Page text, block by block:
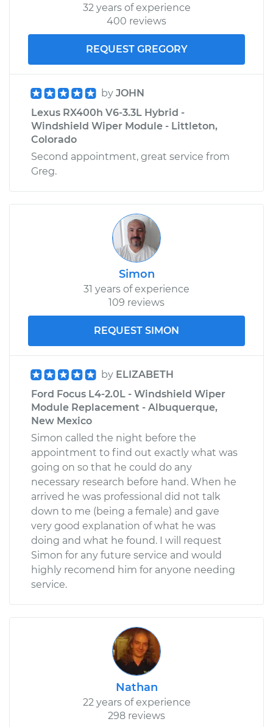
32 years of experience
400 reviews
REQUEST GREGORY
by JOHN
Lexus RX400h V6-3.3L Hybrid -
Windshield Wiper Module - Littleton,
Colorado
Second appointment, great service from
Greg.
Simon
31 years of experience
109 reviews
REQUEST SIMON
by ELIZABETH
Ford Focus L4-2.0L - Windshield Wiper
Module Replacement - Albuquerque,
New Mexico
Simon called the night before the
appointment to find out exactly what was
going on so that he could do any
necessary research before hand. When he
arrived he was professional did not talk
down to me (being a female) and gave
very good explanation of what he was
doing and what he found. I will request
Simon for any future service and would
highly recomend him for anyone needing
service.
Nathan
22 years of experience
298 reviews